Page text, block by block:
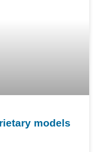
models